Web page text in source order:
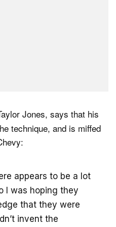
Jones, says that his
technique, and is miffed
appears to be a lot
I was hoping they
that they were
invent the